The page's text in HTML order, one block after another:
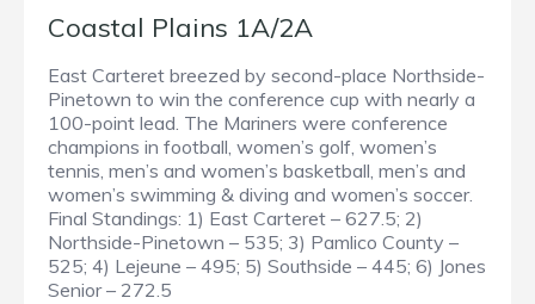
Coastal Plains 1A/2A
East Carteret breezed by second-place Northside-
Pinetown to win the conference cup with nearly a
100-point lead. The Mariners were conference
champions in football, women’s golf, women’s
tennis, men’s and women’s basketball, men’s and
women’s swimming & diving and women’s soccer.
Final Standings: 1) East Carteret – 627.5; 2)
Northside-Pinetown – 535; 3) Pamlico County –
525; 4) Lejeune – 495; 5) Southside – 445; 6) Jones
Senior – 272.5